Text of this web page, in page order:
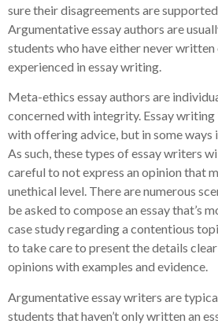
sure their disagreements are
Argumentative essay authors are
students who have either never
experienced in essay writing.
Meta-ethics essay authors are
concerned with integrity. Essay
with offering advice, but in some ways
As such, these types of essay writers
careful to not express an opinion that
unethical level. There are numerous
be asked to compose an essay that’s
case study regarding a contentious
to take care to present the details
opinions with examples and evidence.
Argumentative essay writers are
students that haven’t only written an